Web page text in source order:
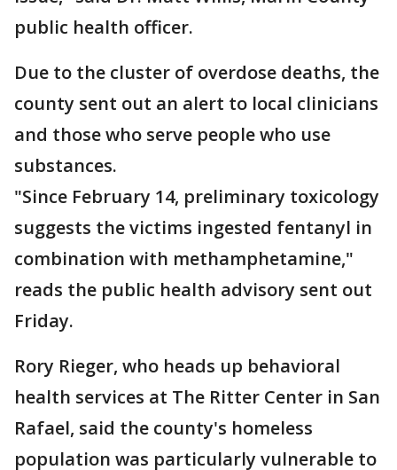
public health officer.
Due to the cluster of overdose deaths, the
county sent out an alert to local clinicians
and those who serve people who use
substances.
"Since February 14, preliminary toxicology
suggests the victims ingested fentanyl in
combination with methamphetamine,"
reads the public health advisory sent out
Friday.
Rory Rieger, who heads up behavioral
health services at The Ritter Center in San
Rafael, said the county's homeless
population was particularly vulnerable to